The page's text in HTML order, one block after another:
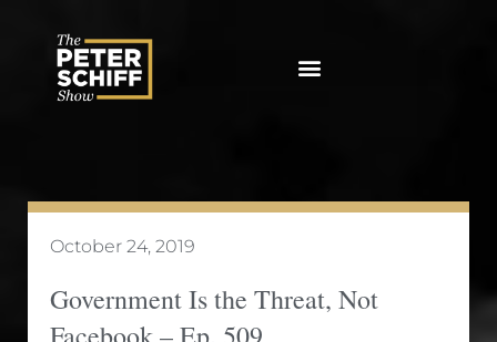
October 24, 2019
Government Is the Threat, Not